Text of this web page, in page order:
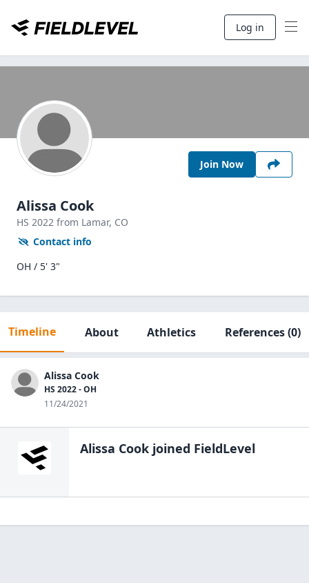
Log in
Join Now
Alissa Cook
HS 2022 from Lamar, CO
Contact info
OH / 5' 3"
Timeline About Athletics References(0)
Alissa Cook
HS 2022 - OH
11/24/2021
Alissa Cook joined FieldLevel